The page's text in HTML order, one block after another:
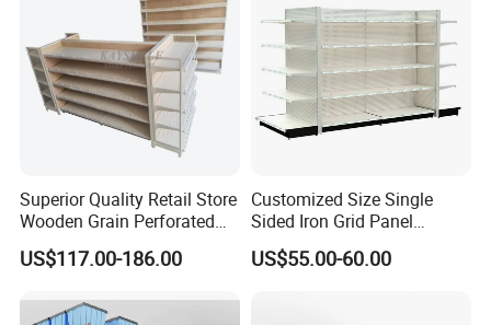
Superior Quality Retail Store
Wooden Grain Perforated
Panel Display Rack Grocery
Shelf for Supermarket
US$117.00-186.00
Customized Size Single
Sided Iron Grid Panel
Supermarket Shelves Grcery
Racks
US$55.00-60.00